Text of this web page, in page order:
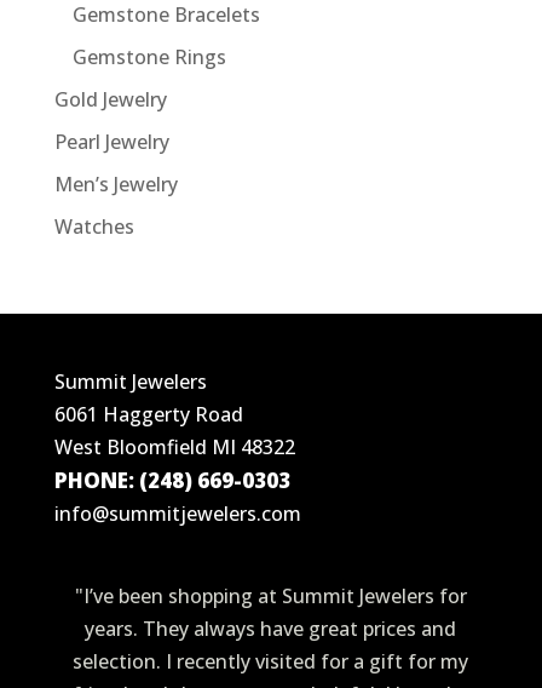
Gemstone Bracelets
Gemstone Rings
Gold Jewelry
Pearl Jewelry
Men’s Jewelry
Watches
Summit Jewelers
6061 Haggerty Road
West Bloomfield MI 48322
PHONE: (248) 669-0303
info@summitjewelers.com
"I’ve been shopping at Summit Jewelers for
years. They always have great prices and
selection. I recently visited for a gift for my